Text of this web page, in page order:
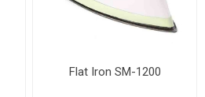
Flat Iron SM-1200